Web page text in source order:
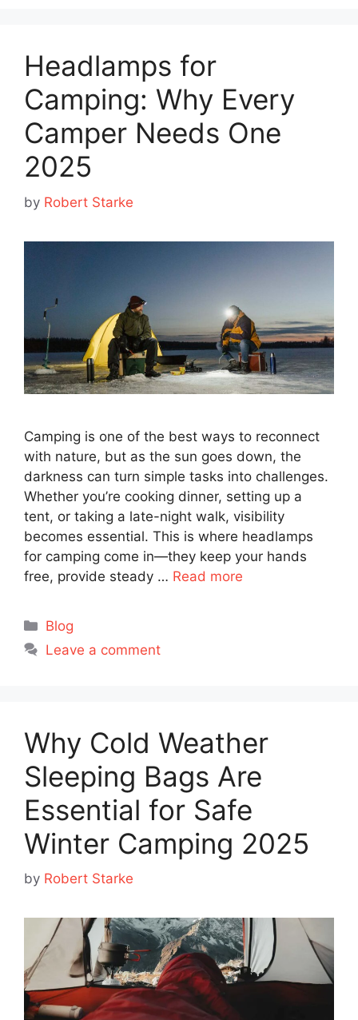
Headlamps for
Camping: Why Every
Camper Needs One
2025
by Robert Starke
Camping is one of the best ways to reconnect
with nature, but as the sun goes down, the
darkness can turn simple tasks into challenges.
Whether you’re cooking dinner, setting up a
tent, or taking a late-night walk, visibility
becomes essential. This is where headlamps
for camping come in—they keep your hands
free, provide steady … Read more
Categories
Blog
Leave a comment
Why Cold Weather
Sleeping Bags Are
Essential for Safe
Winter Camping 2025
by Robert Starke